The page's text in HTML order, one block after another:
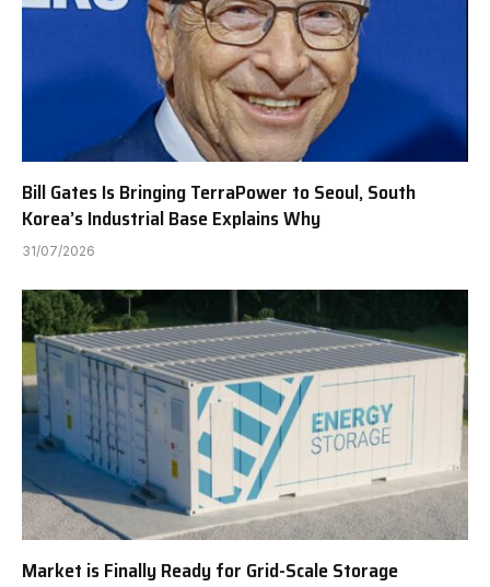
Bill Gates Is Bringing TerraPower to Seoul, South
Korea’s Industrial Base Explains Why
31/07/2026
Market is Finally Ready for Grid-Scale Storage